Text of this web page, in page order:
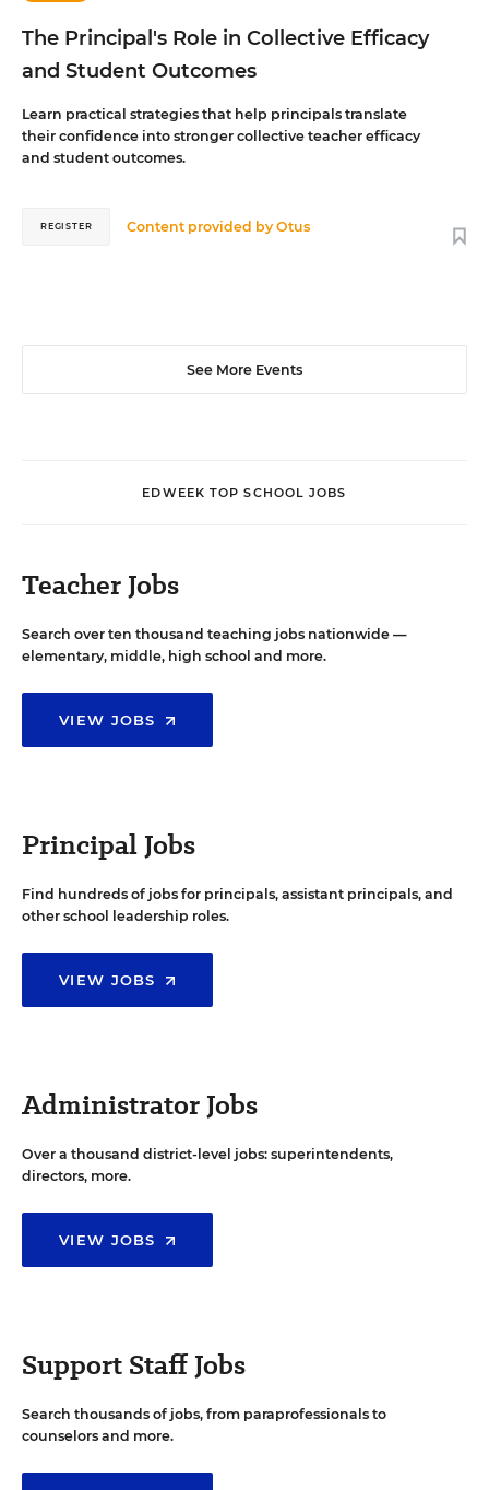
The Principal's Role in Collective Efficacy
and Student Outcomes
Learn practical strategies that help principals translate
their confidence into stronger collective teacher efficacy
and student outcomes.
Content provided byOtus
REGISTER
See More Events
EDWEEK TOP SCHOOL JOBS
Teacher Jobs
Search over ten thousand teaching jobs nationwide —
elementary, middle, high school and more.
VIEW JOBS
Principal Jobs
Find hundreds of jobs for principals, assistant principals, and
other school leadership roles.
VIEW JOBS
Administrator Jobs
Over a thousand district-level jobs: superintendents,
directors, more.
VIEW JOBS
Support Staff Jobs
Search thousands of jobs, from paraprofessionals to
counselors and more.